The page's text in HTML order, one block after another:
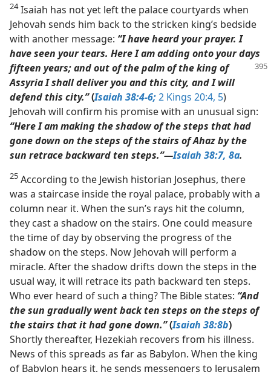
24Isaiah has not yet left the palace courtyards when
Jehovah sends him back to the stricken king’s bedside
with another message: “I have heard your prayer. I
have seen your tears. Here I am adding onto your days
fifteen years;and out of the palm of the king of
Assyria I shall deliver you and this city, and I will
defend this city.”(Isaiah 38:4-6;2 Kings 20:4, 5)
Jehovah will confirm his promise with an unusual sign:
“Here I am making the shadow of the steps that had
gone down on the steps of the stairs of Ahaz by the
sun retrace backward ten steps.”​—Isaiah 38:7, 8a.
25 According to the Jewish historian Josephus, there
was a staircase inside the royal palace, probably with a
column near it. When the sun’s rays hit the column,
they cast a shadow on the stairs. One could measure
the time of day by observing the progress of the
shadow on the steps. Now Jehovah will perform a
miracle. After the shadow drifts down the steps in the
usual way, it will retrace its path backward ten steps.
Who ever heard of such a thing? The Bible states: “And
the sun gradually went back ten steps on the steps of
the stairs that it had gone down.”(Isaiah 38:8b)
Shortly thereafter, Hezekiah recovers from his illness.
News of this spreads as far as Babylon. When the king
of Babylon hears it, he sends messengers to Jerusalem